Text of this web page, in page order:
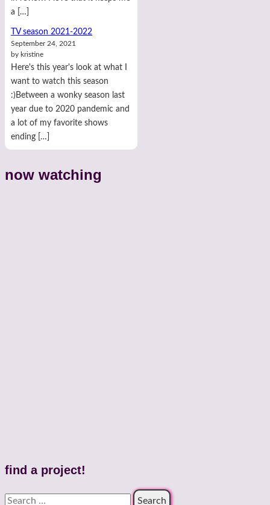
a […]
TV season 2021-2022
September 24, 2021
by kristine
Here's this year's look at what I
want to watch this season
:)Between a wonky season last
year due to 2020 pandemic and
a lot of my favorite shows
ending […]
now watching
find a project!
Search